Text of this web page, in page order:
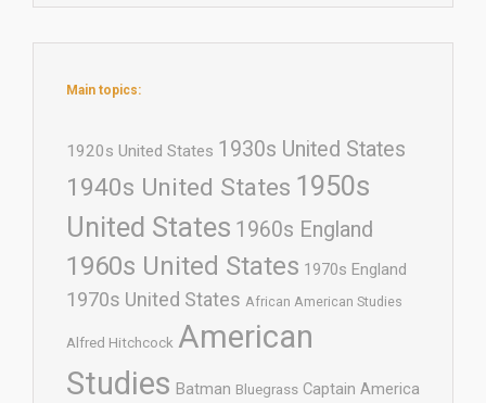
Main topics:
1920s United States 1930s United States
1940s United States 1950s
United States 1960s England
1960s United States 1970s England
1970s United States African American Studies
Alfred Hitchcock American
Studies Batman Bluegrass Captain America